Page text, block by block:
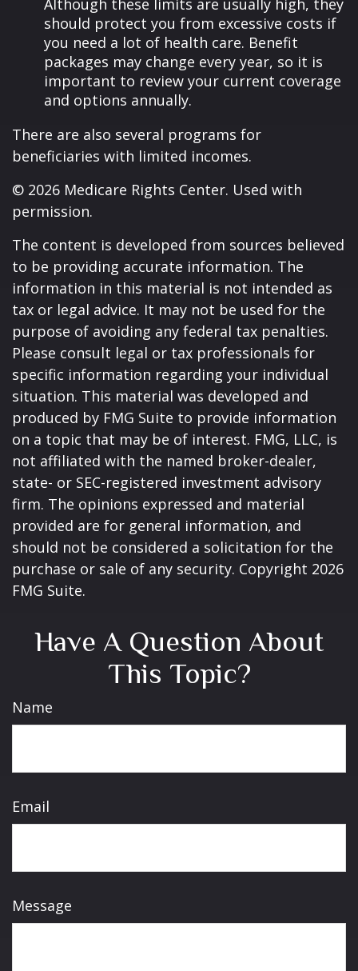
Although these limits are usually high, they
should protect you from excessive costs if
you need a lot of health care. Benefit
packages may change every year, so it is
important to review your current coverage
and options annually.
There are also several programs for
beneficiaries with limited incomes.
© 2026 Medicare Rights Center. Used with
permission.
The content is developed from sources believed
to be providing accurate information. The
information in this material is not intended as
tax or legal advice. It may not be used for the
purpose of avoiding any federal tax penalties.
Please consult legal or tax professionals for
specific information regarding your individual
situation. This material was developed and
produced by FMG Suite to provide information
on a topic that may be of interest. FMG, LLC, is
not affiliated with the named broker-dealer,
state- or SEC-registered investment advisory
firm. The opinions expressed and material
provided are for general information, and
should not be considered a solicitation for the
purchase or sale of any security. Copyright 2026
FMG Suite.
Have A Question About
This Topic?
Name
Email
Message